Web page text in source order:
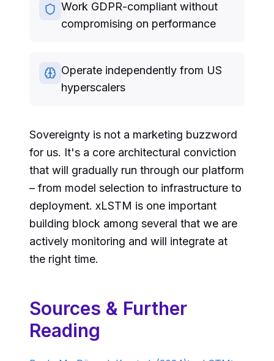
Work GDPR-compliant without
compromising on performance
Operate independently from US
hyperscalers
Sovereignty is not a marketing buzzword
for us. It's a core architectural conviction
that will gradually run through our platform
– from model selection to infrastructure to
deployment. xLSTM is one important
building block among several that we are
actively monitoring and will integrate at
the right time.
Sources & Further
Reading